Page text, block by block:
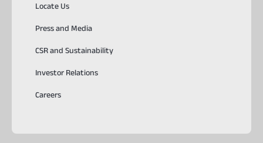
Locate Us
Press and Media
CSR and Sustainability
Investor Relations
Careers